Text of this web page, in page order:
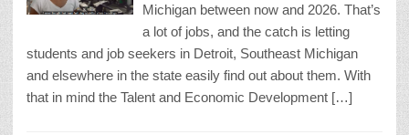
Michigan between now and 2026. That’s
a lot of jobs, and the catch is letting
students and job seekers in Detroit, Southeast Michigan
and elsewhere in the state easily find out about them. With
that in mind the Talent and Economic Development […]